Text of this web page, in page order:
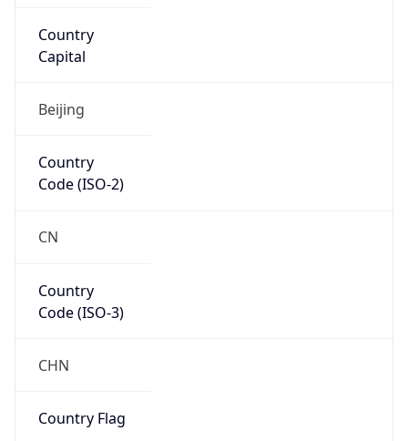
Country
Capital
Beijing
Country
Code (ISO-2)
CN
Country
Code (ISO-3)
CHN
Country Flag